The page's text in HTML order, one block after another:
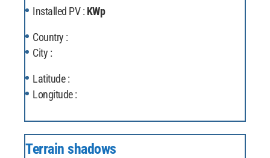
Installed PV : KWp
Country :
City :
Latitude :
Longitude :
Terrain shadows